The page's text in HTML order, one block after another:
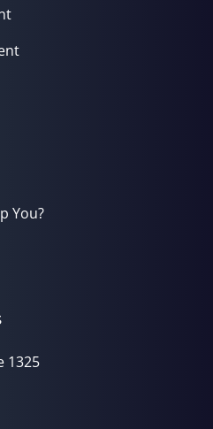
You?
1325